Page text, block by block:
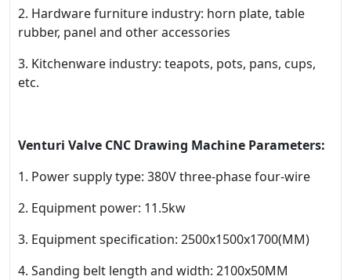
2. Hardware furniture industry: horn plate, table
rubber, panel and other accessories
3. Kitchenware industry: teapots, pots, pans, cups,
etc.
Venturi Valve CNC Drawing Machine Parameters:
1. Power supply type: 380V three-phase four-wire
2. Equipment power: 11.5kw
3. Equipment specification: 2500x1500x1700(MM)
4. Sanding belt length and width: 2100x50MM